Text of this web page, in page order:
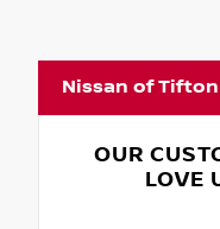
Nissan of Tifton
OUR
LOVE